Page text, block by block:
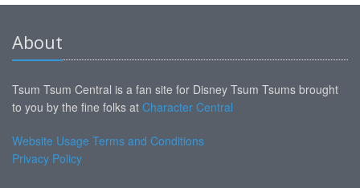
About
Tsum Tsum Central is a fan site for Disney Tsum Tsums brought
to you by the fine folks at Character Central
Website Usage Terms and Conditions
Privacy Policy